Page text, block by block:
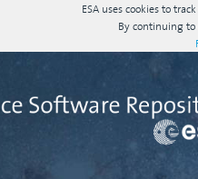
ESA uses cookies to
By continuing to